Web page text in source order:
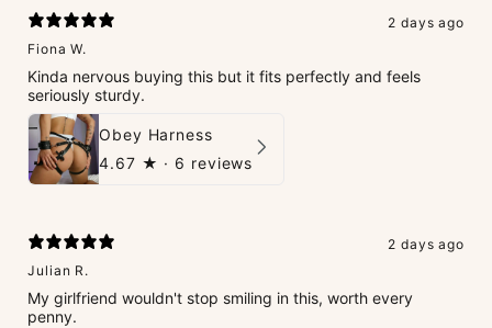
2 days ago
Fiona W.
Kinda nervous buying this but it fits perfectly and feels
seriously sturdy.
Obey Harness
4.67 ★ · 6 reviews
2 days ago
Julian R.
My girlfriend wouldn't stop smiling in this, worth every
penny.